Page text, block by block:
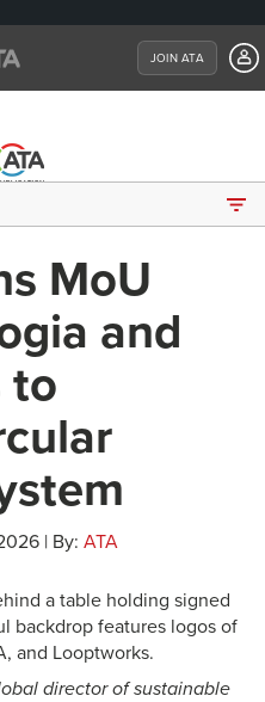
JOIN ATA
MoU
and
to
| By: ATA
director of sustainable